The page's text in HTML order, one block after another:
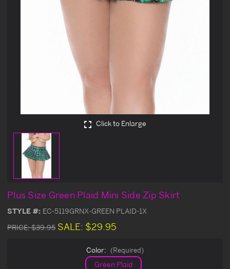
Click to Enlarge
Plus Size Green Plaid Mini Side Zip Skirt
STYLE #: EC-5119GRNX-GREEN PLAID-1X
PRICE:$39.95 SALE: $29.95
Color: (Required)
Green Plaid